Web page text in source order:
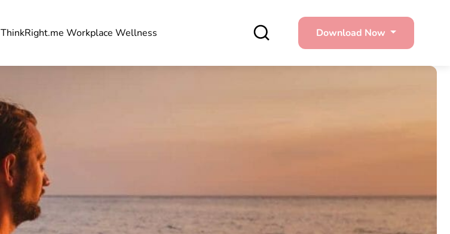
ThinkRight.me Workplace Wellness Download Now